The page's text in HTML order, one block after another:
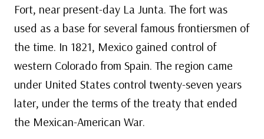
Fort, near present-day La Junta. The fort was
used as a base for several famous frontiersmen of
the time. In 1821, Mexico gained control of
western Colorado from Spain. The region came
under United States control twenty-seven years
later, under the terms of the treaty that ended
the Mexican-American War.